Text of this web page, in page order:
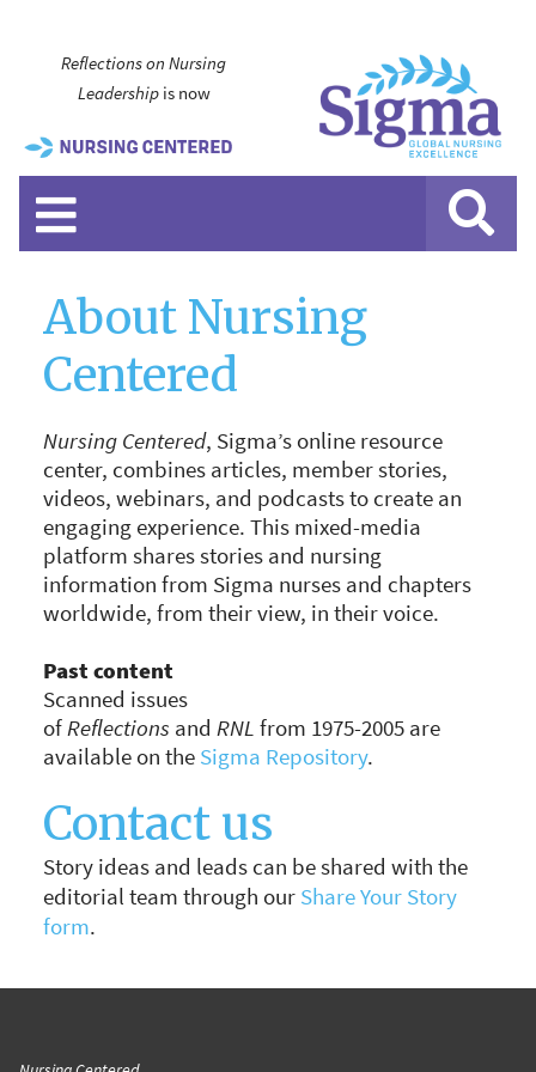
Reflections on Nursing
Leadership is now
About Nursing
Centered
Nursing Centered, Sigma’s online resource
center, combines articles, member stories,
videos, webinars, and podcasts to create an
engaging experience. This mixed-media
platform shares stories and nursing
information from Sigma nurses and chapters
worldwide, from their view, in their voice.
Past content
Scanned issues
ofReflections and RNL from 1975-2005 are
available on the Sigma Repository.
Scanned
ReflectionsandRNLfrom 1975-
2005
are
available
theHenderson
Contact us
Story ideas and leads can be shared with the
editorial team through our Share Your Story
form.